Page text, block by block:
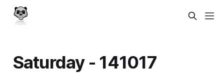
Saturday - 141017